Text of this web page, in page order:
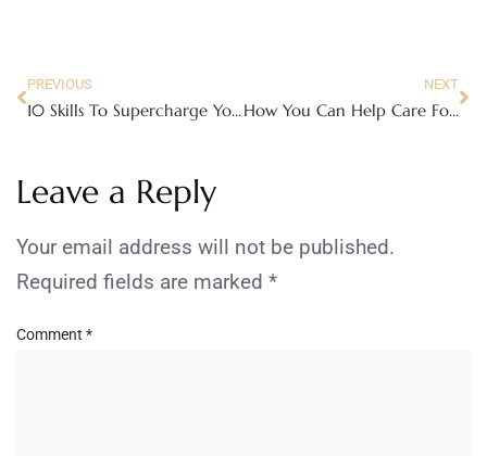
PREVIOUS
10 Skills To Supercharge Your CV
NEXT
How You Can Help Care For A Patient With Dementia
Leave a Reply
Your email address will not be published.
Required fields are marked *
Comment *